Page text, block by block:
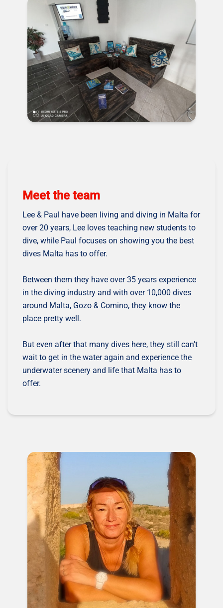
Meet the team
Lee & Paul have been living and diving in Malta for
over 20 years, Lee loves teaching new students to
dive, while Paul focuses on showing you the best
dives Malta has to offer.
Between them they have over 35 years experience
in the diving industry and with over 10,000 dives
around Malta, Gozo & Comino, they know the
place pretty well.
But even after that many dives here, they still can’t
wait to get in the water again and experience the
underwater scenery and life that Malta has to
offer.